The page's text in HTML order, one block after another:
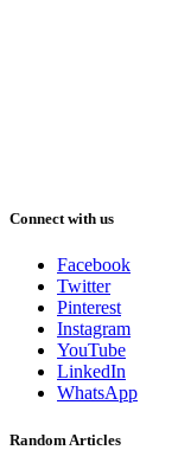
Connect with us
Facebook
Twitter
Pinterest
Instagram
YouTube
LinkedIn
WhatsApp
Random Articles